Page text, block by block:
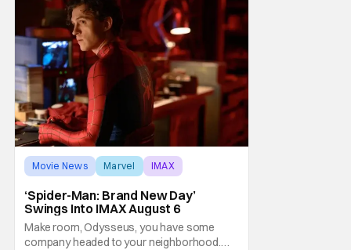
Movie News Marvel IMAX
‘Spider-Man: Brand New Day’
Swings Into IMAX August 6
Make room, Odysseus, you have some
company headed to your neighborhood.